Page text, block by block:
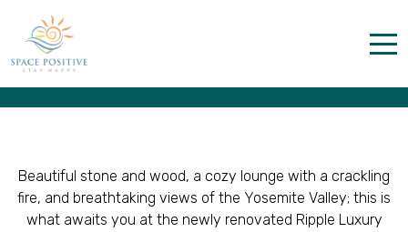
Home
Contact
Beautiful stone and wood, a cozy lounge with a crackling
fire, and breathtaking views of the Yosemite Valley; this is
what awaits you at the newly renovated Ripple Luxury